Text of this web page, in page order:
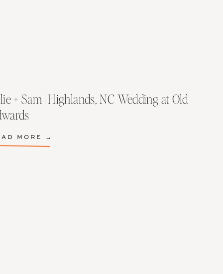
+ Sam | Highlands, NC Wedding at Old
MORE →